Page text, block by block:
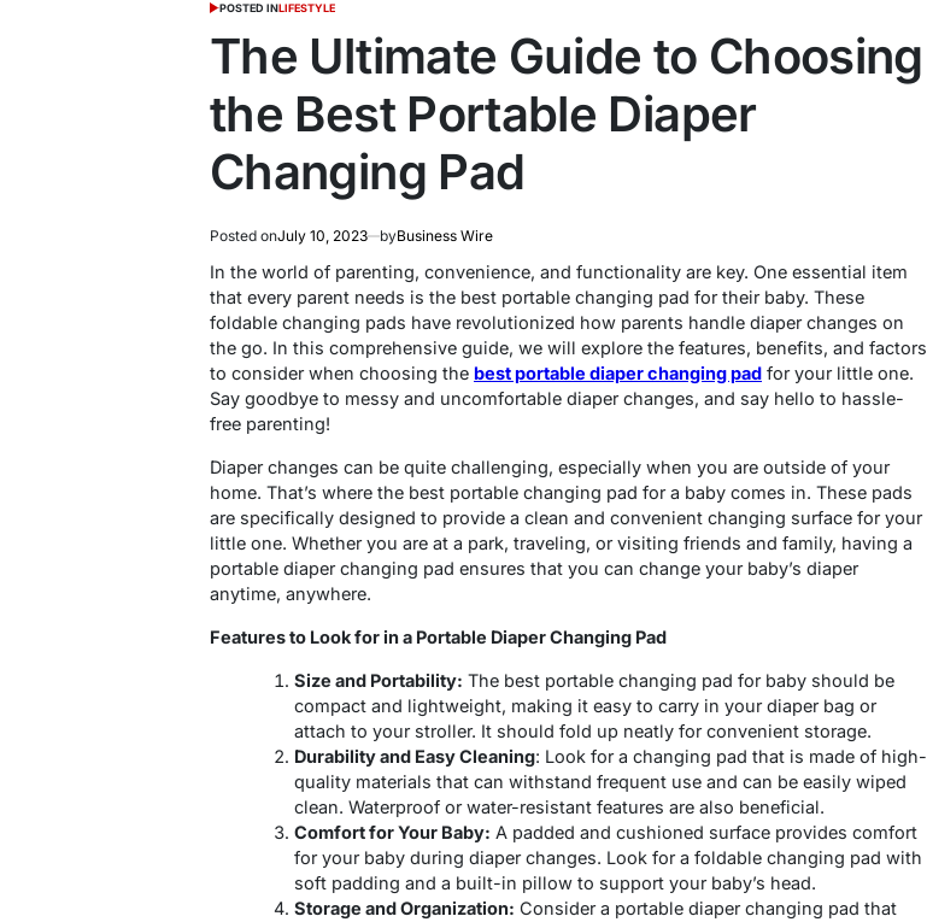
POSTED INLIFESTYLE
The Ultimate Guide to Choosing
the Best Portable Diaper
Changing Pad
Posted onJuly 10, 2023 byBusiness Wire
In the world of parenting, convenience, and functionality are key. One essential item
that every parent needs is the best portable changing pad for their baby. These
foldable changing pads have revolutionized how parents handle diaper changes on
the go. In this comprehensive guide, we will explore the features, benefits, and factors
to consider when choosing the best portable diaper changing pad for your little one.
Say goodbye to messy and uncomfortable diaper changes, and say hello to hassle-
free parenting!
Diaper changes can be quite challenging, especially when you are outside of your
home. That’s where the best portable changing pad for a baby comes in. These pads
are specifically designed to provide a clean and convenient changing surface for your
little one. Whether you are at a park, traveling, or visiting friends and family, having a
portable diaper changing pad ensures that you can change your baby’s diaper
anytime, anywhere.
Features to Look for in a Portable Diaper Changing Pad
Size and Portability: The best portable changing pad for baby should be
compact and lightweight, making it easy to carry in your diaper bag or
attach to your stroller. It should fold up neatly for convenient storage.
Durability and Easy Cleaning: Look for a changing pad that is made of high-
quality materials that can withstand frequent use and can be easily wiped
clean. Waterproof or water-resistant features are also beneficial.
Comfort for Your Baby: A padded and cushioned surface provides comfort
for your baby during diaper changes. Look for a foldable changing pad with
soft padding and a built-in pillow to support your baby’s head.
Storage and Organization: Consider a portable diaper changing pad that